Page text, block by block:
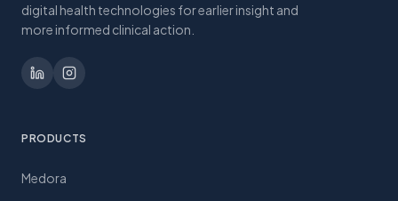
digital health technologies for earlier insight and
more informed clinical action.
PRODUCTS
Medora